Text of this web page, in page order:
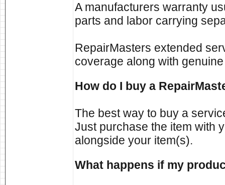
A manufacturers warranty
parts and labor carrying
RepairMasters extended
coverage along with
How do I buy a
The best way to buy a
Just purchase the item with
alongside your item(s).
What happens if my